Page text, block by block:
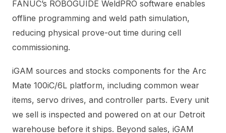
FANUC’s ROBOGUIDE WeldPRO software enables
offline programming and weld path simulation,
reducing physical prove-out time during cell
commissioning.
iGAM sources and stocks components for the Arc
Mate 100iC/6L platform, including common wear
items, servo drives, and controller parts. Every unit
we sell is inspected and powered on at our Detroit
warehouse before it ships. Beyond sales, iGAM